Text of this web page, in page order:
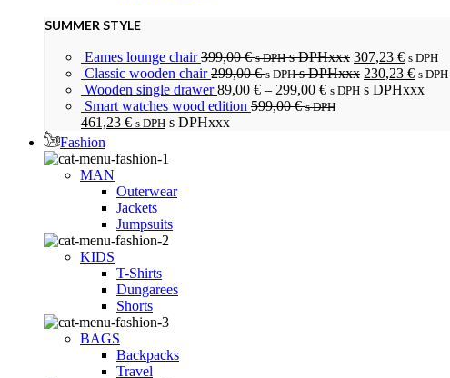
SUMMER STYLE
Eames lounge chair399,00€ s DPHs DPHxxx 307,23 € s DPH
Classic wooden chair299,00€ s DPHs DPHxxx 230,23 € s DPH
Wooden single drawer89,00 € – 299,00 € s DPH s DPHxxx
Smart watches wood edition 599,00€ s DPH
461,23 € s DPH s DPHxxx
Fashion
MAN
Outerwear
Jackets
Jumpsuits
KIDS
T-Shirts
Dungarees
Shorts
BAGS
Backpacks
Travel